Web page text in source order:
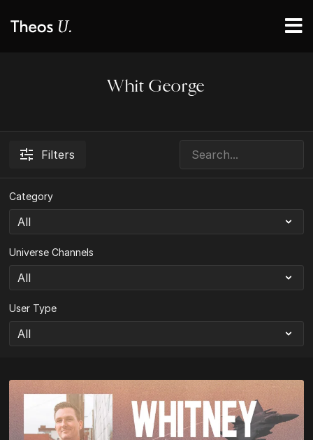
Whit George
Filters
Category
Universe Channels
User Type